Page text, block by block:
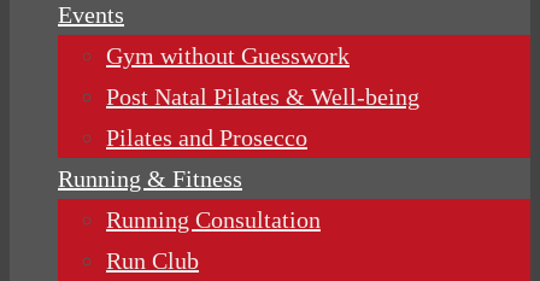
Events
Gym without Guesswork
Post Natal Pilates & Well-being
Pilates and Prosecco
Running & Fitness
Running Consultation
Run Club